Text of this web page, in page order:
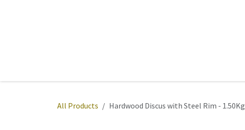
All Products Hardwood Discus with Steel Rim - 1.50Kg